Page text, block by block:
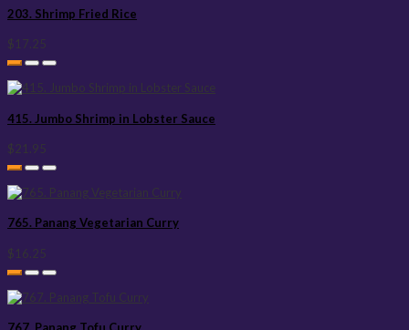
203. Shrimp Fried Rice
$17.25
415. Jumbo Shrimp in Lobster Sauce
$21.95
765. Panang Vegetarian Curry
$16.25